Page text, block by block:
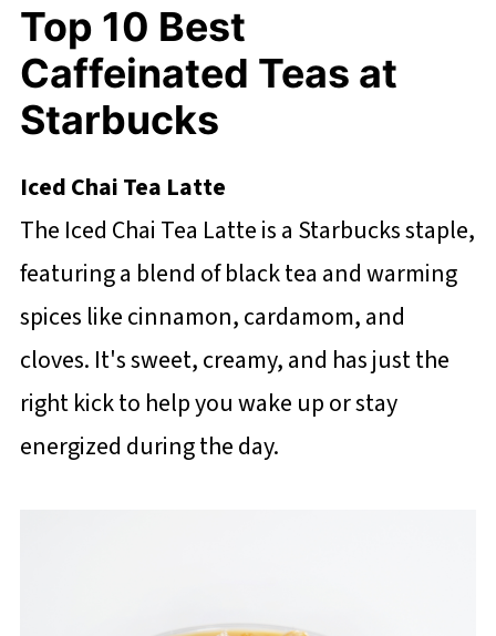
Top 10 Best
Caffeinated Teas at
Starbucks
Iced Chai Tea Latte
The Iced Chai Tea Latte is a Starbucks staple,
featuring a blend of black tea and warming
spices like cinnamon, cardamom, and
cloves. It's sweet, creamy, and has just the
right kick to help you wake up or stay
energized during the day.